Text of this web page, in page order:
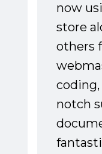
now
store
others
notch